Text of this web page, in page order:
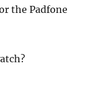
the Padfone